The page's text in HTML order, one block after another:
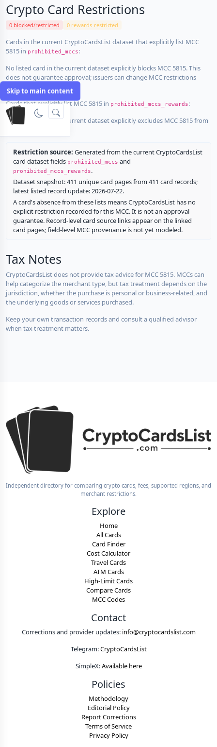
Skip to main content
Crypto Card Restrictions
0 blocked/restricted 0 rewards-restricted
Cards in the current CryptoCardsList dataset that explicitly list MCC
5815 in prohibited_mccs:
No listed card in the current dataset explicitly blocks MCC 5815. This
does not guarantee approval; issuers can change MCC restrictions
without notice.
Cards that explicitly list MCC 5815 in prohibited_mccs_rewards:
No listed card in the current dataset explicitly excludes MCC 5815 from
Restriction source: Generated from the current CryptoCardsList
card dataset fields prohibited_mccs and
prohibited_mccs_rewards.
Dataset snapshot: 411 unique card pages from 411 card records;
latest listed record update: 2026-07-22.
A card's absence from these lists means CryptoCardsList has no
explicit restriction recorded for this MCC. It is not an approval
guarantee. Record-level card source links appear on the linked
card pages; field-level MCC provenance is not yet modeled.
Tax Notes
CryptoCardsList does not provide tax advice for MCC 5815. MCCs can
help categorize the merchant type, but tax treatment depends on the
jurisdiction, whether the purchase is personal or business-related, and
the underlying goods or services purchased.
Keep your own transaction records and consult a qualified advisor
when tax treatment matters.
Independent directory for comparing crypto cards, fees, supported regions, and
merchant restrictions.
Explore
Home
All Cards
Card Finder
Cost Calculator
Travel Cards
ATM Cards
High-Limit Cards
Compare Cards
MCC Codes
Contact
Corrections and provider updates: info@cryptocardslist.com
Telegram:CryptoCardsList
SimpleX:Available here
Policies
Methodology
Editorial Policy
Report Corrections
Terms of Service
Privacy Policy